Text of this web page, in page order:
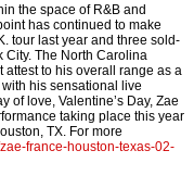
the space of R&B and
has continued to make
tour last year and three sold-
City. The North Carolina
attest to his overall range as a
his sensational live
of love, Valentine’s Day, Zae
taking place this year
TX. For more
france-houston-texas-02-